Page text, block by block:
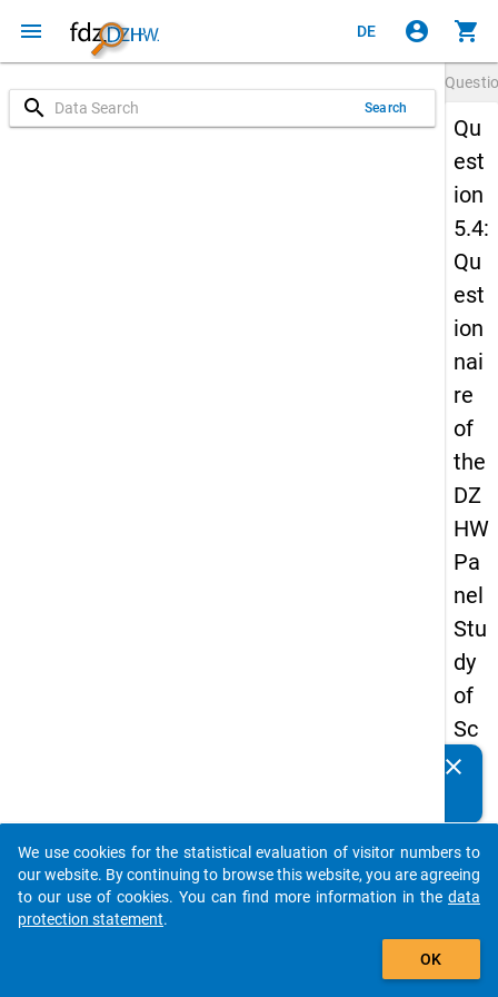
menu DE account_circle shopping_cart
search Search
Qu
est
ion
5.4:
Qu
est
ion
nai
re
of
the
DZ
HW
Pa
nel
Stu
dy
of
Sc
ho
Le
ave
rs
clear
auto_stories
add_shopping_cart
We use cookies for the statistical evaluation of visitor numbers to
our website. By continuing to browse this website, you are agreeing
to our use of cookies. You can find more information in the data
protection statement.
OK